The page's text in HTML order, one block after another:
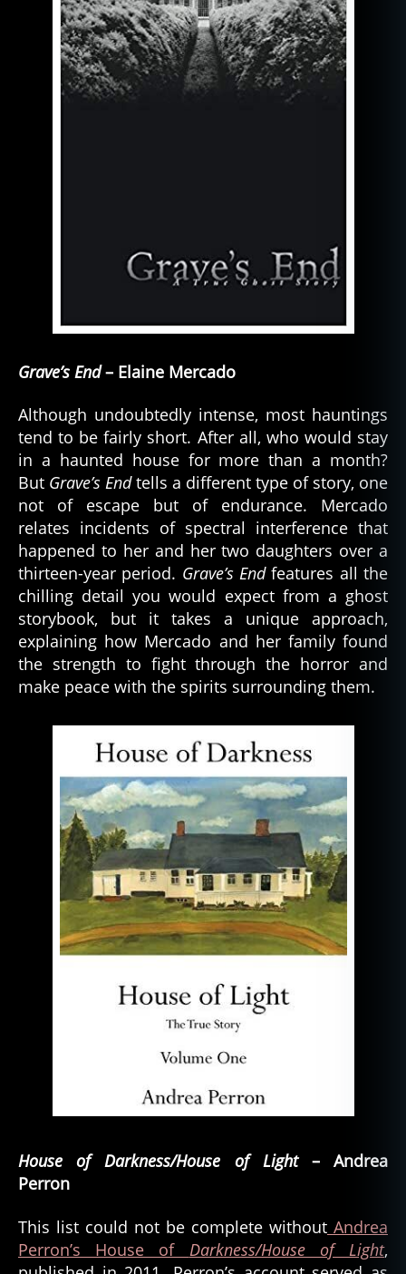
Grave’s End– Elaine Mercado
Although undoubtedly intense, most hauntings
tend to be fairly short. After all, who would stay
in a haunted house for more than a month?
But Grave’s Endtells a different type of story, one
not of escape but of endurance. Mercado
relates incidents of spectral interference that
happened to her and her two daughters over a
thirteen-year period. Grave’s Endfeatures all the
chilling detail you would expect from a ghost
storybook, but it takes a unique approach,
explaining how Mercado and her family found
the strength to fight through the horror and
make peace with the spirits surrounding them.
House of Darkness/House of Light– Andrea
Perron
This list could not be complete without Andrea
Perron’s House of Darkness/House of Light,